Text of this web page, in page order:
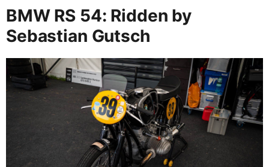
BMW RS 54: Ridden by
Sebastian Gutsch